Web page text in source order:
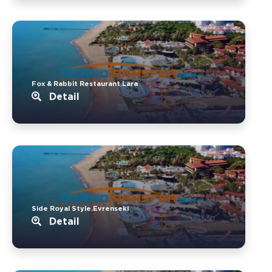
Fox & Rabbit Restaurant.Lara
Detail
Side Royal Style.Evrenseki
Detail